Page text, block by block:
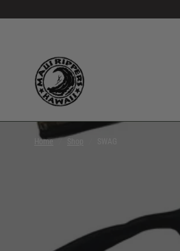
Home